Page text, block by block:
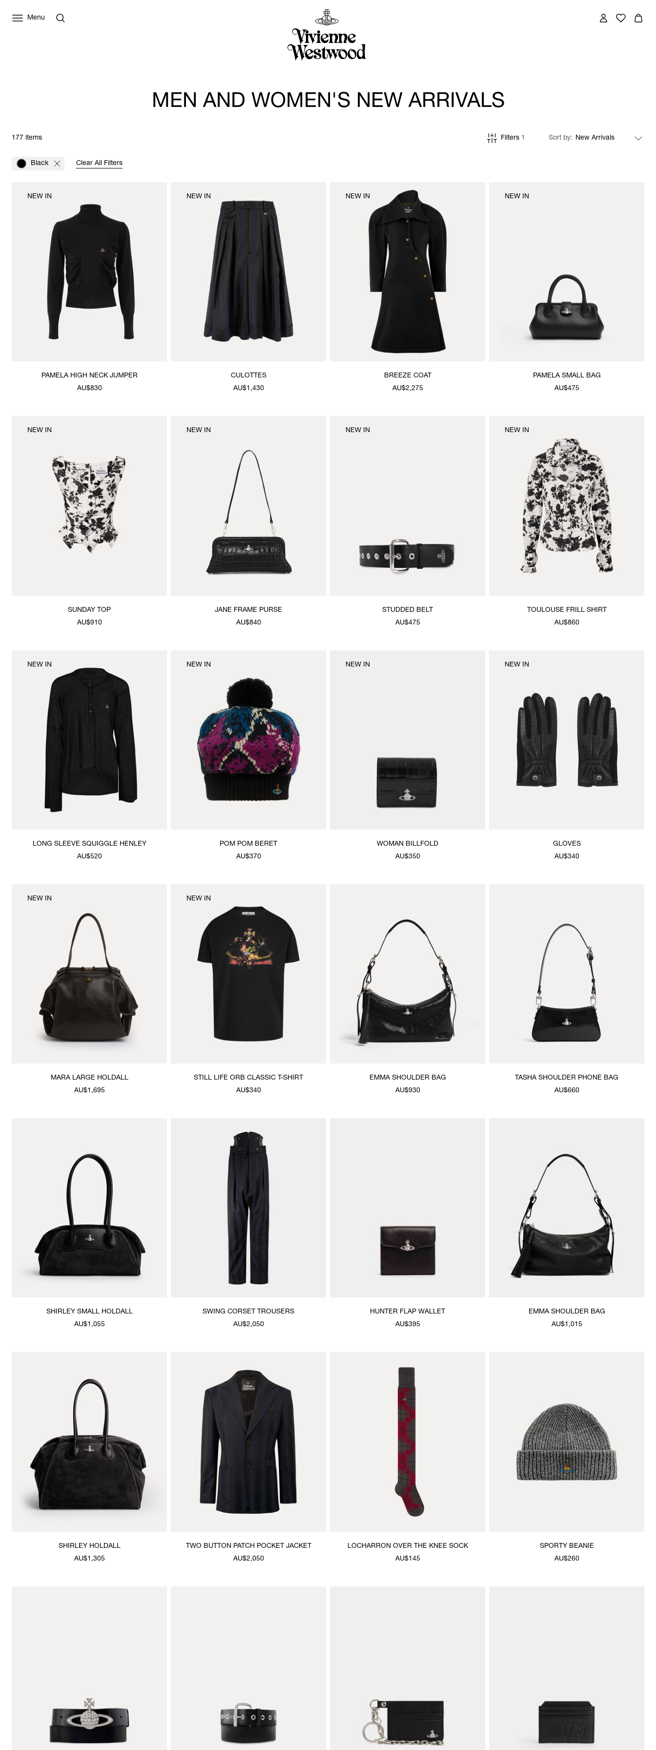
Menu
MEN AND WOMEN'S NEW ARRIVALS
177 items Filters 1 Sort by
Black Clear All Filters
PAMELA HIGH NECK JUMPER
AU$830
NEW IN
CULOTTES
AU$1,430
NEW IN
BREEZE COAT
AU$2,275
NEW IN
PAMELA SMALL BAG
AU$475
NEW IN
SUNDAY TOP
AU$910
NEW IN
JANE FRAME PURSE
AU$840
NEW IN
STUDDED BELT
AU$475
NEW IN
TOULOUSE FRILL SHIRT
AU$860
NEW IN
LONG SLEEVE SQUIGGLE HENLEY
AU$520
NEW IN
POM POM BERET
AU$370
NEW IN
WOMAN BILLFOLD
AU$350
NEW IN
GLOVES
AU$340
NEW IN
MARA LARGE HOLDALL
AU$1,695
NEW IN
STILL LIFE ORB CLASSIC T-SHIRT
AU$340
NEW IN
EMMA SHOULDER BAG
AU$930
TASHA SHOULDER PHONE BAG
AU$660
SHIRLEY SMALL HOLDALL
AU$1,055
SWING CORSET TROUSERS
AU$2,050
HUNTER FLAP WALLET
AU$395
EMMA SHOULDER BAG
AU$1,015
SHIRLEY HOLDALL
AU$1,305
TWO BUTTON PATCH POCKET JACKET
AU$2,050
LOCHARRON OVER THE KNEE SOCK
AU$145
SPORTY BEANIE
AU$260